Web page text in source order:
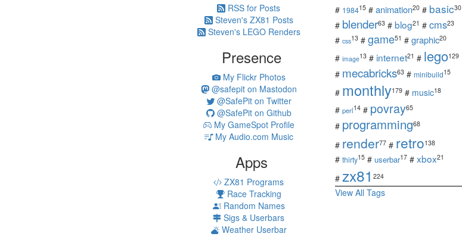
RSS for Posts
Steven's ZX81 Posts
Steven's LEGO Renders
Presence
My Flickr Photos
@safepit on Mastodon
@SafePit on Twitter
@SafePit on Github
My GameSpot Profile
My Audio.com Music
Apps
ZX81 Programs
Race Tracking
Random Names
Sigs & Userbars
Weather Userbar
# 198415 # animation20 # basic30
# blender63 # blog21 # cms23
# css13 # game51 # graphic20
# image13 # internet21 # lego129
# mecabricks63 # minibuild15
# monthly179 # music18
# perl14 # povray65
# programming68
# render77 # retro138
# thirty15 # userbar17 # xbox21
# zx81 224
View All Tags